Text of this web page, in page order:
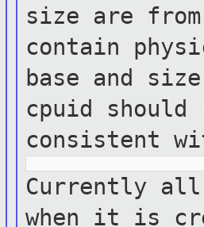
size are
contain
base and
cpuid
consistent
Currently all
when it is